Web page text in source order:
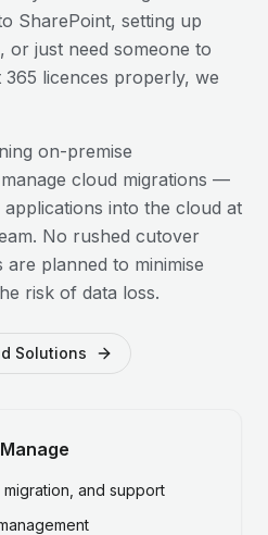
SharePoint, setting up
or just need someone to
licences properly, we
on-premise
cloud migrations —
into the cloud at
No rushed cutover
planned to minimise
risk of data loss.
Solutions
and support